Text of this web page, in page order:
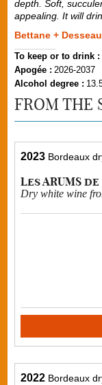
depth. Soft,
appealing. It will
Bettane +
To keep or to drink :
Apogée : 2026-2037
Alcohol degree :
FROM THE
2023 Bordeaux
Les ARUMS de
Dry white wine
2022 Bordeaux